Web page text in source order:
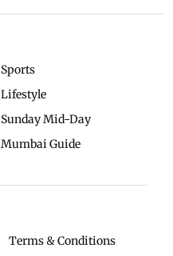
Sports
Lifestyle
Sunday Mid-Day
Mumbai Guide
Terms & Conditions